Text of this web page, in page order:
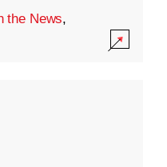
the News,